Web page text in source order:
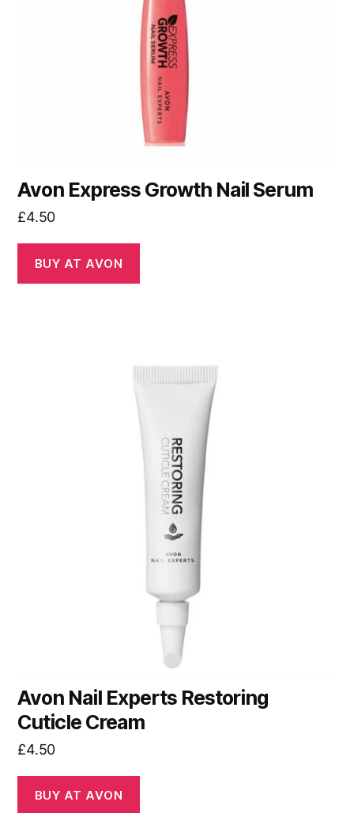
Avon Express Growth Nail Serum
£4.50
BUY AT AVON
Avon Nail Experts Restoring
Cuticle Cream
£4.50
BUY AT AVON